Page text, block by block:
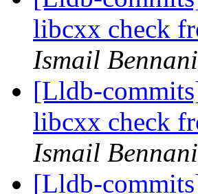
libcxx check
Ismail
[Lldb-
libcxx check
Ismail
[Lldb-